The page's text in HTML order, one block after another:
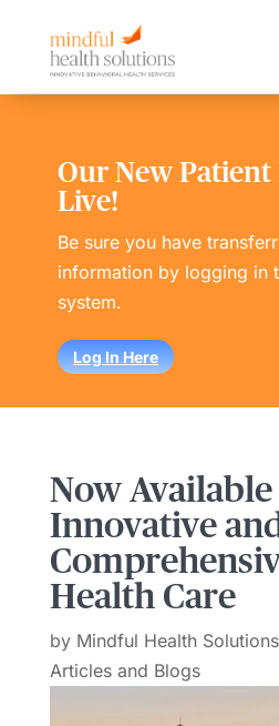
Our New Patient
Live!
Be sure you have
information by logging in
system.
Log In Here
Now Available
Innovative
Health Care
by Mindful Health Solutions
Articles and Blogs